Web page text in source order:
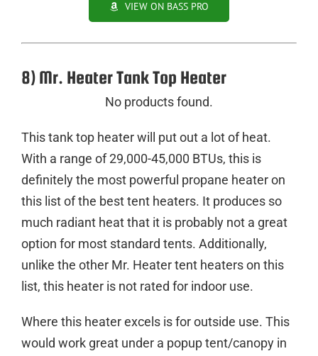
VIEW ON BASS PRO
8) Mr. Heater Tank Top Heater
No products found.
This tank top heater will put out a lot of heat.
With a range of 29,000-45,000 BTUs, this is
definitely the most powerful propane heater on
this list of the best tent heaters. It produces so
much radiant heat that it is probably not a great
option for most standard tents. Additionally,
unlike the other Mr. Heater tent heaters on this
list, this heater is not rated for indoor use.
Where this heater excels is for outside use. This
would work great under a popup tent/canopy in